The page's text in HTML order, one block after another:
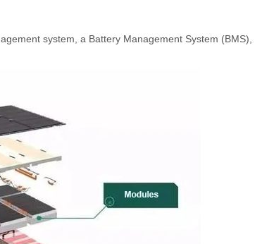
system, a Battery Management System (BMS),